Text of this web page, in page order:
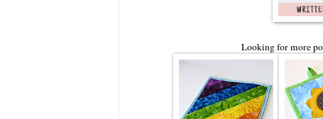
Looking for more